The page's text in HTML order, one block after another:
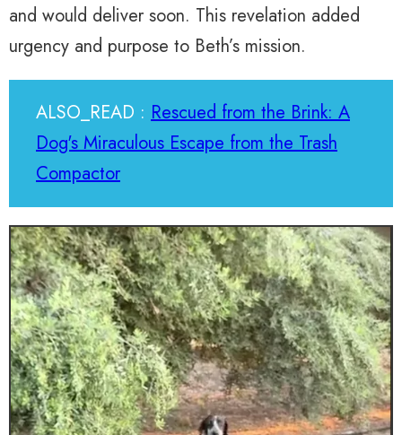
and would deliver soon. This revelation added
urgency and purpose to Beth’s mission.
ALSO_READ : Rescued from the Brink: A
Dog's Miraculous Escape from the Trash
Compactor